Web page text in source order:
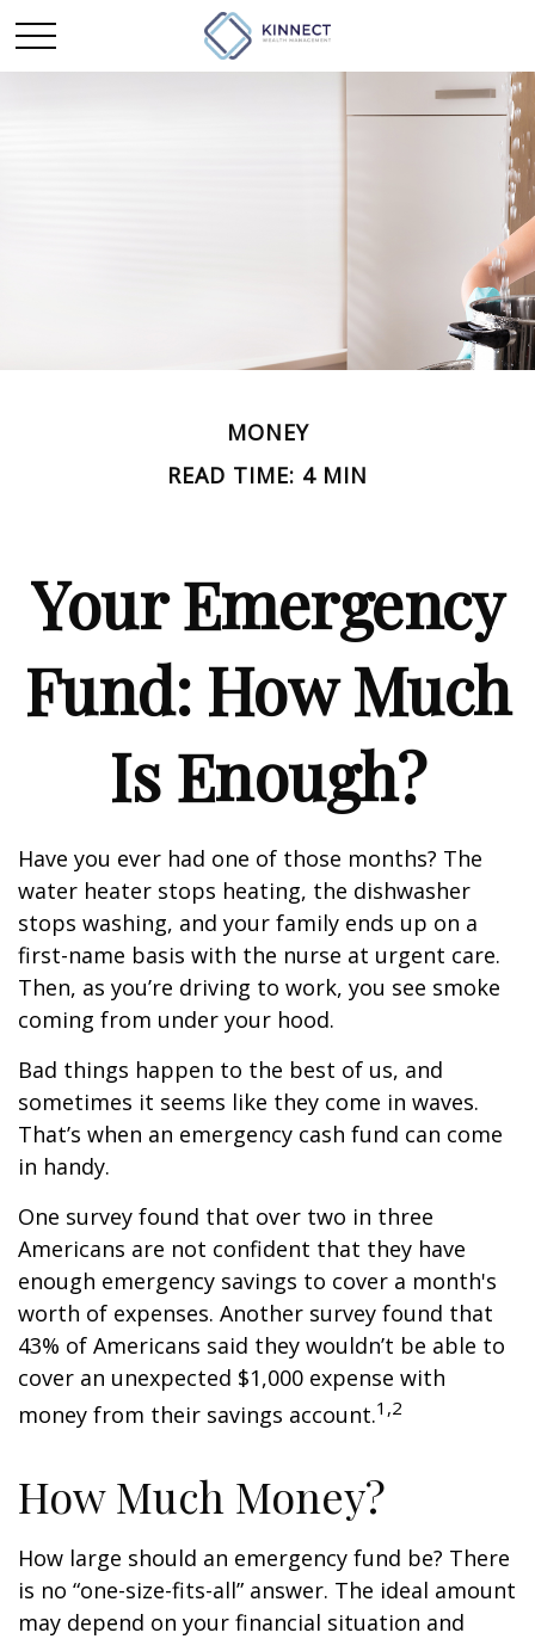
MONEY
READ TIME: 4 MIN
Your Emergency
Fund: How Much
Is Enough?
Have you ever had one of those months? The
water heater stops heating, the dishwasher
stops washing, and your family ends up on a
first-name basis with the nurse at urgent care.
Then, as you’re driving to work, you see smoke
coming from under your hood.
Bad things happen to the best of us, and
sometimes it seems like they come in waves.
That’s when an emergency cash fund can come
in handy.
One survey found that over two in three
Americans are not confident that they have
enough emergency savings to cover a month's
worth of expenses. Another survey found that
43% of Americans said they wouldn’t be able to
cover an unexpected $1,000 expense with
money from their savings account.1,2
How Much Money?
How large should an emergency fund be? There
is no “one-size-fits-all” answer. The ideal amount
may depend on your financial situation and